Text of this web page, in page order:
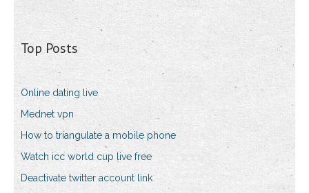
Top Posts
Online dating live
Mednet vpn
How to triangulate a mobile phone
Watch icc world cup live free
Deactivate twitter account link